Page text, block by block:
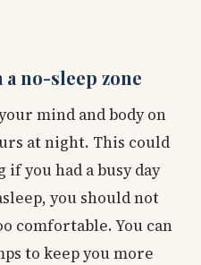
no-sleep zone
mind and body on
at night. This could
you had a busy day
you should not
comfortable. You can
to keep you more